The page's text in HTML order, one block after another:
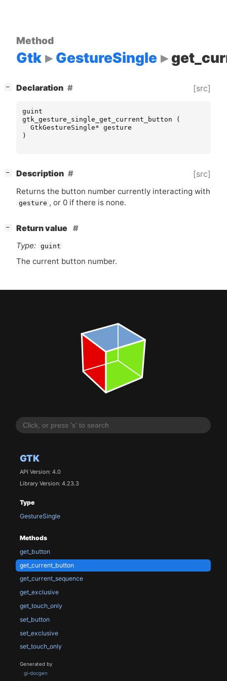
GTK
API Version: 4.0
Library Version: 4.23.3
Type
GestureSingle
Methods
get_button
get_current_button
get_current_sequence
get_exclusive
get_touch_only
set_button
set_exclusive
set_touch_only
Generated by
gi-docgen
Method
Gtk GestureSingle
− Declaration [src]
guint
gtk_gesture_single_get_current_button
(
GtkGestureSingle* gesture
)
− Description [src]
Returns the button number currently interacting with
gesture , or 0 if there is none.
−
Return value
Type: guint
The current button number.